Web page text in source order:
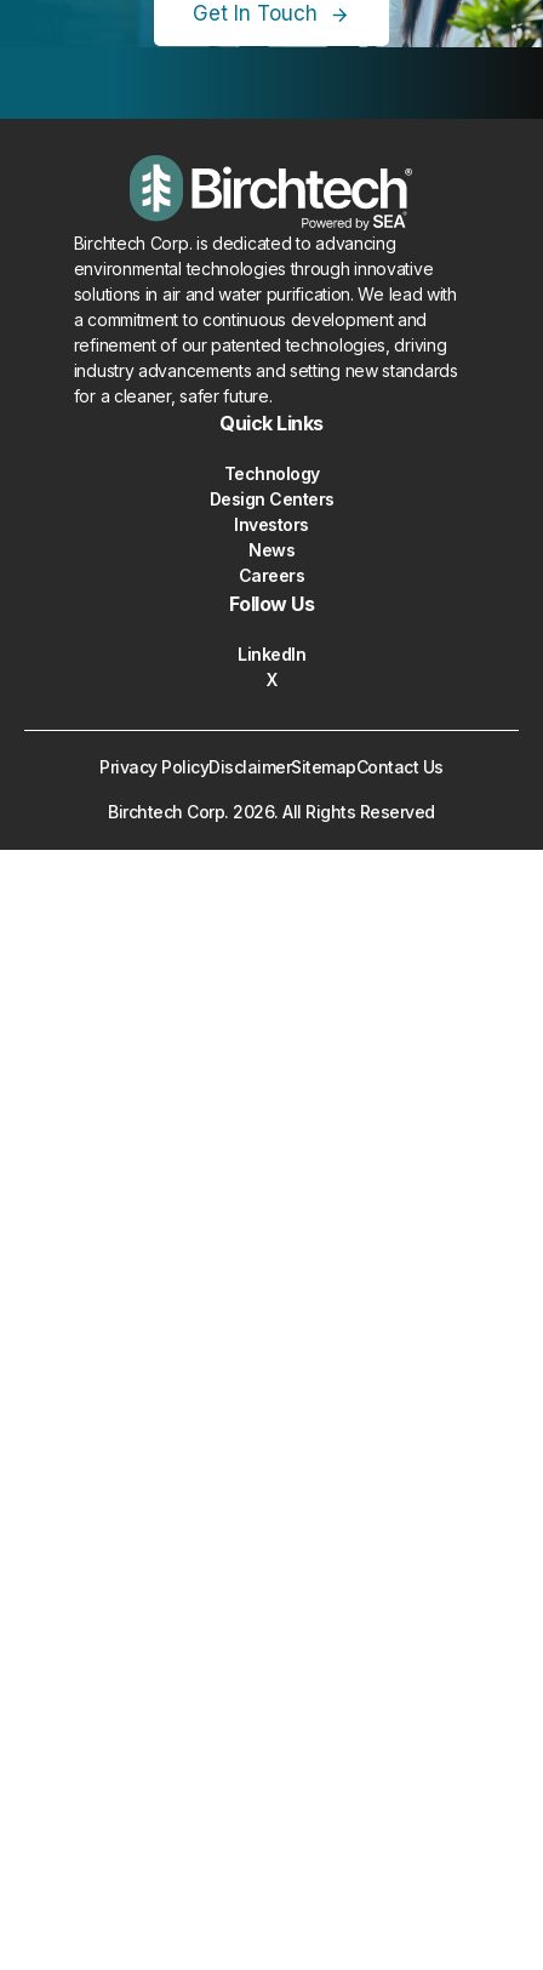
Get In Touch
Birchtech Corp. is dedicated to advancing
environmental technologies through innovative
solutions in air and water purification. We lead with
a commitment to continuous development and
refinement of our patented technologies, driving
industry advancements and setting new standards
for a cleaner, safer future.
Quick Links
Technology
Design Centers
Investors
News
Careers
Follow Us
LinkedIn
X
Birchtech Corp. 2026. All Rights Reserved
Privacy PolicyDisclaimerSitemapContact Us